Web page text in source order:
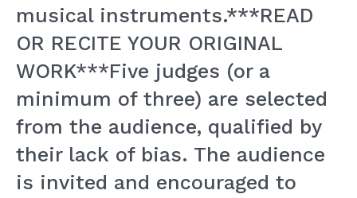
musical instruments.***READ
OR RECITE YOUR ORIGINAL
WORK***Five judges (or a
minimum of three) are selected
from the audience, qualified by
their lack of bias. The audience
is invited and encouraged to